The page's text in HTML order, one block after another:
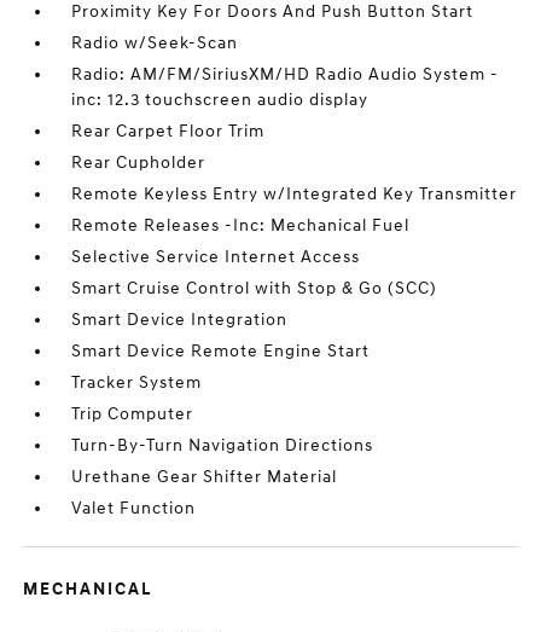
Proximity Key For Doors And Push Button Start
Radio w/Seek-Scan
Radio: AM/FM/SiriusXM/HD Radio Audio System -
inc: 12.3 touchscreen audio display
Rear Carpet Floor Trim
Rear Cupholder
Remote Keyless Entry w/Integrated Key Transmitter
Remote Releases -Inc: Mechanical Fuel
Selective Service Internet Access
Smart Cruise Control with Stop & Go (SCC)
Smart Device Integration
Smart Device Remote Engine Start
Tracker System
Trip Computer
Turn-By-Turn Navigation Directions
Urethane Gear Shifter Material
Valet Function
MECHANICAL